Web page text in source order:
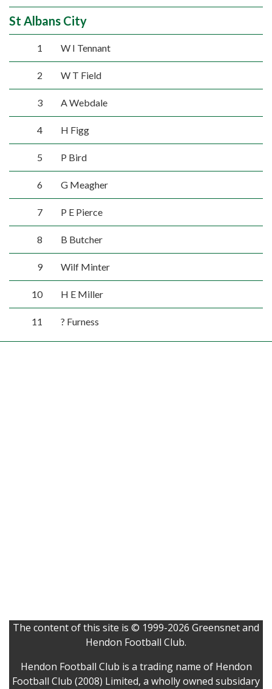
St Albans City
1 W I Tennant
2 W T Field
3 A Webdale
4 H Figg
5 P Bird
6 G Meagher
7 P E Pierce
8 B Butcher
9 Wilf Minter
10 H E Miller
11 ? Furness
The content of this site is © 1999-2026 Greensnet and
Hendon Football Club.
Hendon Football Club is a trading name of Hendon
Football Club (2008) Limited, a wholly owned subsidary